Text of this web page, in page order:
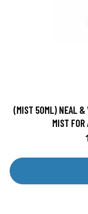
(MIST 50ML) NEAL &
MIST